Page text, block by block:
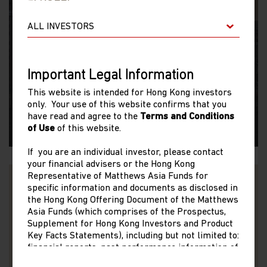
Important Legal Information
This website is intended for Hong Kong investors
only. Your use of this website confirms that you
have read and agree to the Terms and Conditions
of Use of this website.
If you are an individual investor, please contact
your financial advisers or the Hong Kong
Representative of Matthews Asia Funds for
specific information and documents as disclosed in
the Hong Kong Offering Document of the Matthews
Asia Funds (which comprises of the Prospectus,
Supplement for Hong Kong Investors and Product
Key Facts Statements), including but not limited to:
financial reports, past performance information of
On the Ground in China
Andy Rothman provides his first-hand perspective
from two weeks on the ground in China.
06/06/2023
VIDEO